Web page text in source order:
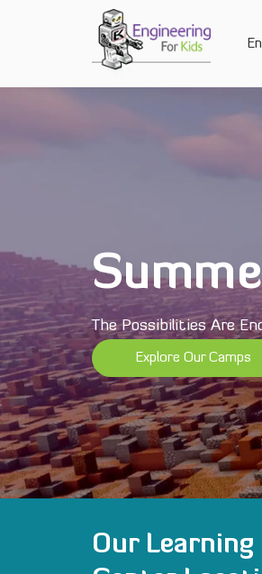
The Possibilities Are
Explore Our Camps
Our Learning